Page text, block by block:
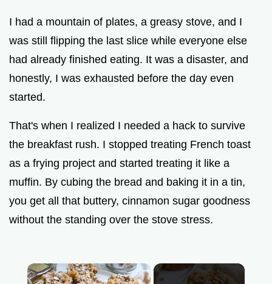
I had a mountain of plates, a greasy stove, and I
was still flipping the last slice while everyone else
had already finished eating. It was a disaster, and
honestly, I was exhausted before the day even
started.
That's when I realized I needed a hack to survive
the breakfast rush. I stopped treating French toast
as a frying project and started treating it like a
muffin. By cubing the bread and baking it in a tin,
you get all that buttery, cinnamon sugar goodness
without the standing over the stove stress.
×